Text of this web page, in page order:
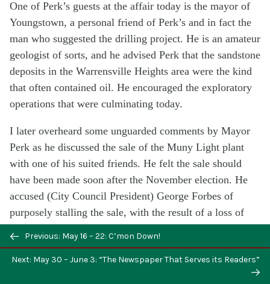
One of Perk’s guests at the affair today is the mayor of
Youngstown, a personal friend of Perk’s and in fact the
man who suggested the drilling project. He is an amateur
geologist of sorts, and he advised Perk that the sandstone
deposits in the Warrensville Heights area were the kind
that often contained oil. He encouraged the exploratory
operations that were culminating today.
I later overheard some unguarded comments by Mayor
Perk as he discussed the sale of the Muny Light plant
with one of his suited friends. He felt the sale should
have been made soon after the November election. He
accused (City Council President) George Forbes of
purposely stalling the sale, with the result of a loss of
several million dollars for the city (since Muny Light
operated at a loss during that interim period). The result
of the sale now is not what it might have been, but
Previous: May 16 – 22: C’mon Down!
Next: May 30 – June 3: “The Newspaper That Serves its Readers”